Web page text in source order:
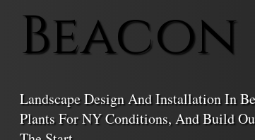
Beacon
Landscape Design And Installation In
Plants For NY Conditions, And Build